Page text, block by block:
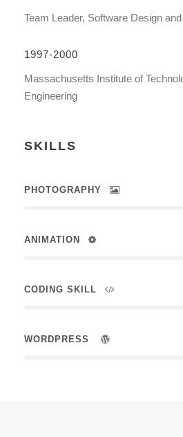
Team Leader, Software Design
1997-2000
Massachusetts Institute of
Engineering
SKILLS
PHOTOGRAPHY
ANIMATION
CODING SKILL
WORDPRESS